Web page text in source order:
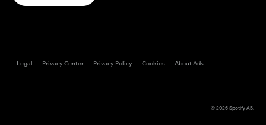
Legal Privacy Center Privacy Policy Cookies About Ads
© 2026Spotify AB.